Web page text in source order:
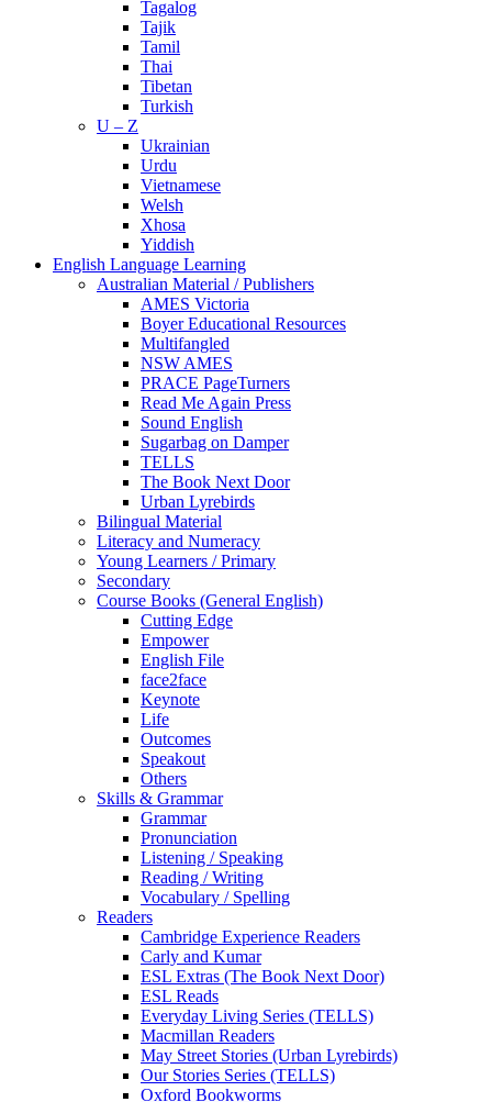
Tagalog
Tajik
Tamil
Thai
Tibetan
Turkish
U – Z
Ukrainian
Urdu
Vietnamese
Welsh
Xhosa
Yiddish
English Language Learning
Australian Material / Publishers
AMES Victoria
Boyer Educational Resources
Multifangled
NSW AMES
PRACE PageTurners
Read Me Again Press
Sound English
Sugarbag on Damper
TELLS
The Book Next Door
Urban Lyrebirds
Bilingual Material
Literacy and Numeracy
Young Learners / Primary
Secondary
Course Books (General English)
Cutting Edge
Empower
English File
face2face
Keynote
Life
Outcomes
Speakout
Others
Skills & Grammar
Grammar
Pronunciation
Listening / Speaking
Reading / Writing
Vocabulary / Spelling
Readers
Cambridge Experience Readers
Carly and Kumar
ESL Extras (The Book Next Door)
ESL Reads
Everyday Living Series (TELLS)
Macmillan Readers
May Street Stories (Urban Lyrebirds)
Our Stories Series (TELLS)
Oxford Bookworms